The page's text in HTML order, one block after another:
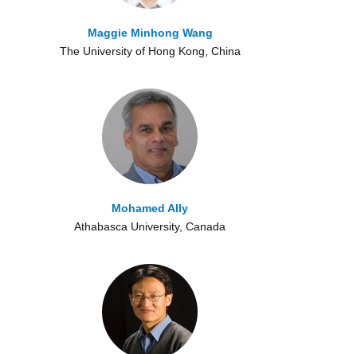
Maggie Minhong Wang
The University of Hong Kong, China
Mohamed Ally
Athabasca University, Canada